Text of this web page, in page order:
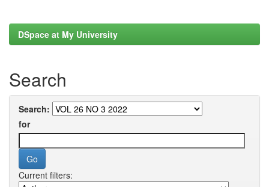
DSpace at My University
Search
Search:
for
Current filters: